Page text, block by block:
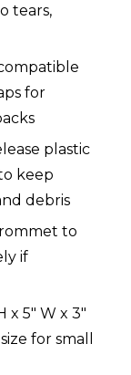
tears,
for
plastic
keep
debris
to
if
x 5" W x 3"
for small